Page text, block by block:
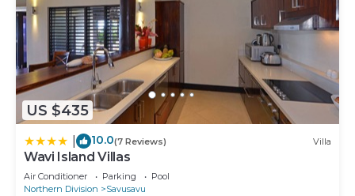
US $435
10.0(7 Reviews) Villa
Wavi Island Villas
Air Conditioner Parking
Pool
Northern Division
Savusavu